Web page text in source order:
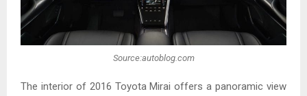
Source:autoblog.com
The interior of 2016 Toyota Mirai offers a panoramic view